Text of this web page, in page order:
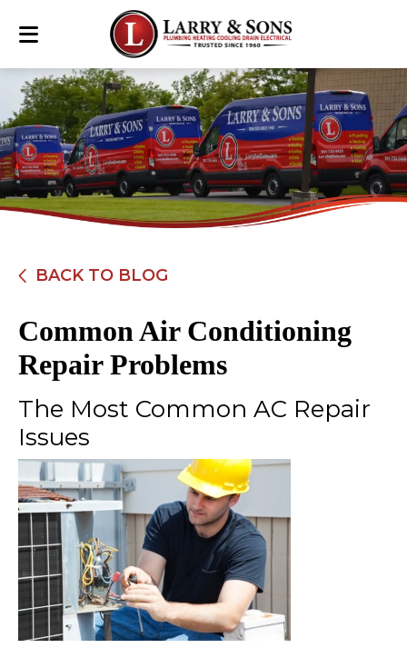
BACK TO BLOG
Common Air Conditioning
Repair Problems
The Most Common AC Repair
Issues